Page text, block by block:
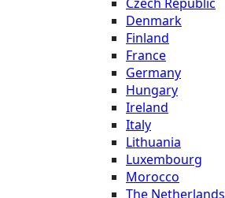
Denmark
Finland
France
Germany
Hungary
Ireland
Italy
Lithuania
Luxembourg
Morocco
The Netherlands